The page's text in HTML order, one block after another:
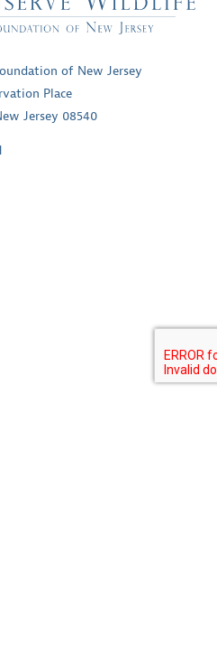
of New Jersey
Place
Jersey 08540